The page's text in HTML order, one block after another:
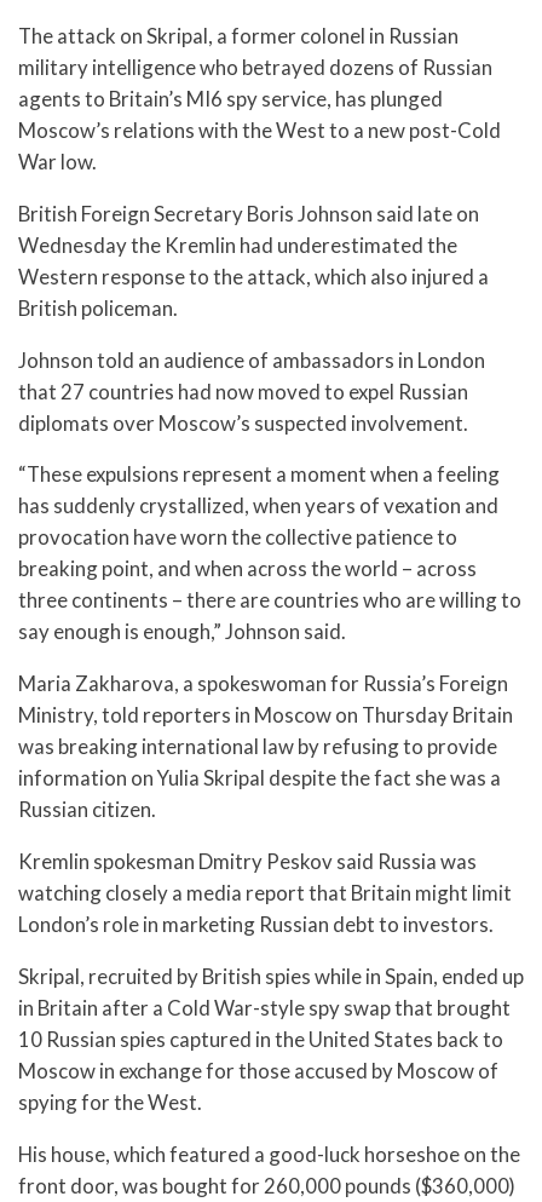
The attack on Skripal, a former colonel in Russian
military intelligence who betrayed dozens of Russian
agents to Britain’s MI6 spy service, has plunged
Moscow’s relations with the West to a new post-Cold
War low.
British Foreign Secretary Boris Johnson said late on
Wednesday the Kremlin had underestimated the
Western response to the attack, which also injured a
British policeman.
Johnson told an audience of ambassadors in London
that 27 countries had now moved to expel Russian
diplomats over Moscow’s suspected involvement.
“These expulsions represent a moment when a feeling
has suddenly crystallized, when years of vexation and
provocation have worn the collective patience to
breaking point, and when across the world – across
three continents – there are countries who are willing to
say enough is enough,” Johnson said.
Maria Zakharova, a spokeswoman for Russia’s Foreign
Ministry, told reporters in Moscow on Thursday Britain
was breaking international law by refusing to provide
information on Yulia Skripal despite the fact she was a
Russian citizen.
Kremlin spokesman Dmitry Peskov said Russia was
watching closely a media report that Britain might limit
London’s role in marketing Russian debt to investors.
Skripal, recruited by British spies while in Spain, ended up
in Britain after a Cold War-style spy swap that brought
10 Russian spies captured in the United States back to
Moscow in exchange for those accused by Moscow of
spying for the West.
His house, which featured a good-luck horseshoe on the
front door, was bought for 260,000 pounds ($360,000)